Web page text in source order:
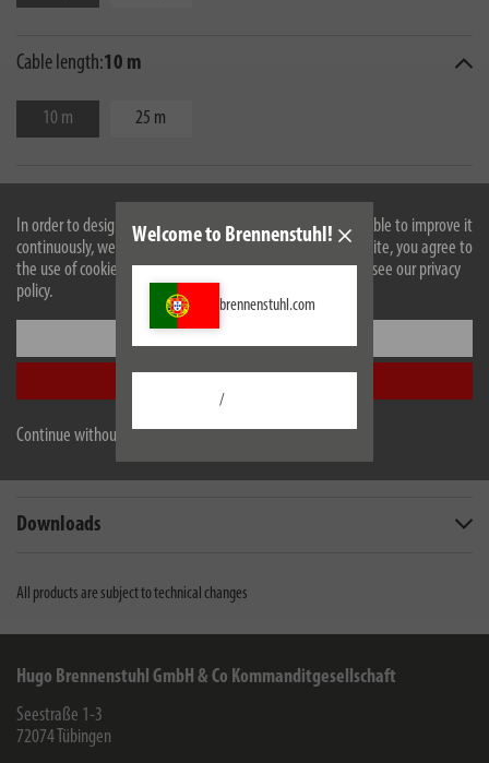
In order to design our website optimally for you and to be able to improve it
continuously, we use cookies. By continuing to use the website, you agree to
the use of cookies. For more information on cookies, please see our privacy
policy.
Continue without accepting
Welcome to Brennenstuhl!
brennenstuhl.com
/
Cable length:10 m
10 m 25 m
Description
Downloads
All products are subject to technical changes
Hugo Brennenstuhl GmbH & Co Kommanditgesellschaft
Seestraße 1-3
72074 Tübingen